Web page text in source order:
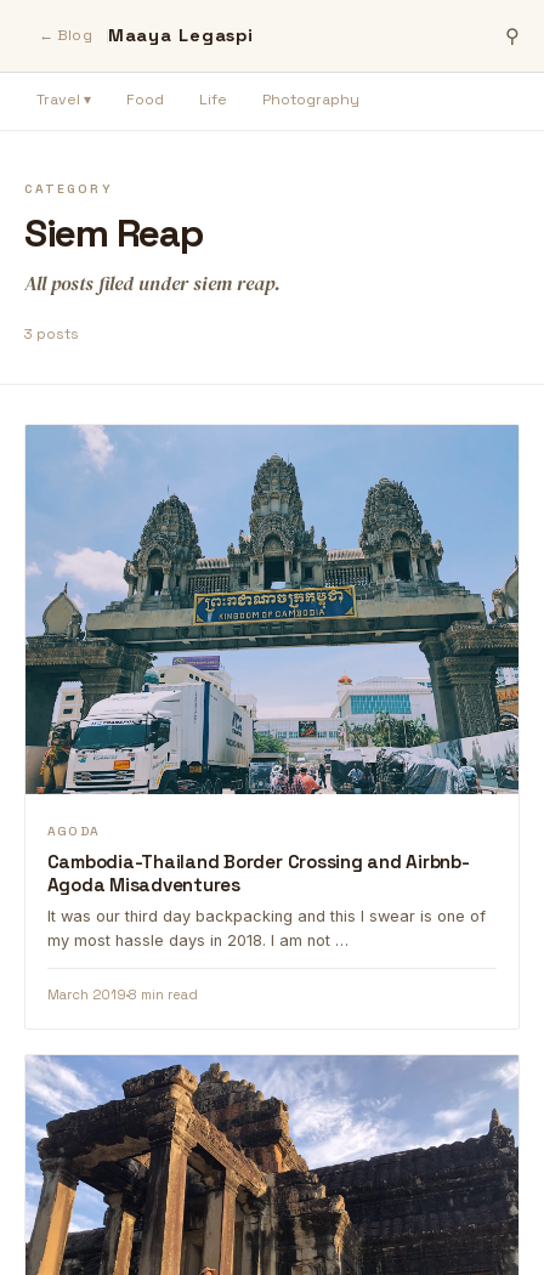
← Blog Maaya Legaspi ⚲
Travel ▾ Food Life Photography
CATEGORY
Siem Reap
All posts filed under siem reap.
3 posts
AGODA
Cambodia-Thailand Border Crossing and Airbnb-
Agoda Misadventures
It was our third day backpacking and this I swear is one of
my most hassle days in 2018. I am not …
March 20198 min read